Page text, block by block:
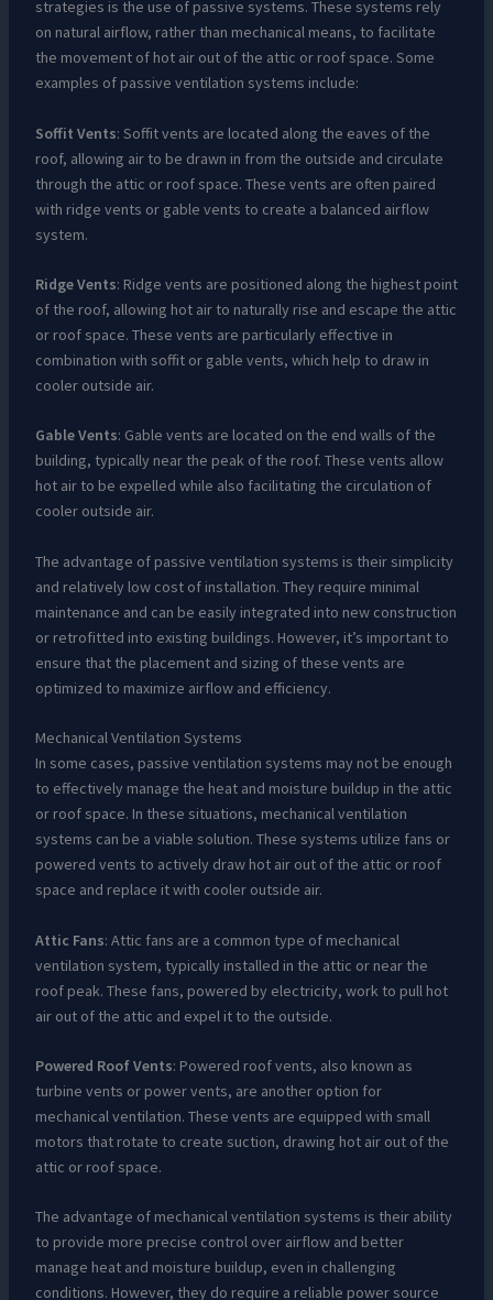
strategies is the use of passive systems. These systems rely
on natural airflow, rather than mechanical means, to facilitate
the movement of hot air out of the attic or roof space. Some
examples of passive ventilation systems include:
Soffit Vents: Soffit vents are located along the eaves of the
roof, allowing air to be drawn in from the outside and circulate
through the attic or roof space. These vents are often paired
with ridge vents or gable vents to create a balanced airflow
system.
Ridge Vents: Ridge vents are positioned along the highest point
of the roof, allowing hot air to naturally rise and escape the attic
or roof space. These vents are particularly effective in
combination with soffit or gable vents, which help to draw in
cooler outside air.
Gable Vents: Gable vents are located on the end walls of the
building, typically near the peak of the roof. These vents allow
hot air to be expelled while also facilitating the circulation of
cooler outside air.
The advantage of passive ventilation systems is their simplicity
and relatively low cost of installation. They require minimal
maintenance and can be easily integrated into new construction
or retrofitted into existing buildings. However, it’s important to
ensure that the placement and sizing of these vents are
optimized to maximize airflow and efficiency.
Mechanical Ventilation Systems
In some cases, passive ventilation systems may not be enough
to effectively manage the heat and moisture buildup in the attic
or roof space. In these situations, mechanical ventilation
systems can be a viable solution. These systems utilize fans or
powered vents to actively draw hot air out of the attic or roof
space and replace it with cooler outside air.
Attic Fans: Attic fans are a common type of mechanical
ventilation system, typically installed in the attic or near the
roof peak. These fans, powered by electricity, work to pull hot
air out of the attic and expel it to the outside.
Powered Roof Vents: Powered roof vents, also known as
turbine vents or power vents, are another option for
mechanical ventilation. These vents are equipped with small
motors that rotate to create suction, drawing hot air out of the
attic or roof space.
The advantage of mechanical ventilation systems is their ability
to provide more precise control over airflow and better
manage heat and moisture buildup, even in challenging
conditions. However, they do require a reliable power source